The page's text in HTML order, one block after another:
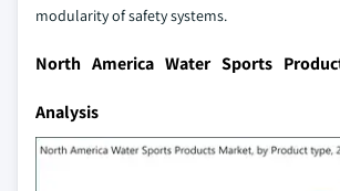
modularity of safety systems.
North America Water Sports
Analysis